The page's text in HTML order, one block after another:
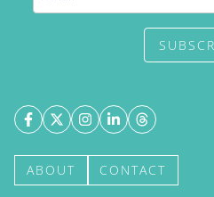
ABOUT CONTACT